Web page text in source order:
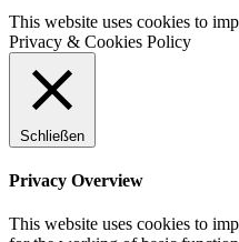
This website uses cookies to
Privacy & Cookies Policy
Schließen
Privacy Overview
This website uses cookies to